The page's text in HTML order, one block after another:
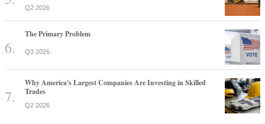
Q2 2026
The Primary Problem
Q3 2026
Why America's Largest Companies Are Investing in Skilled
Trades
Q2 2026